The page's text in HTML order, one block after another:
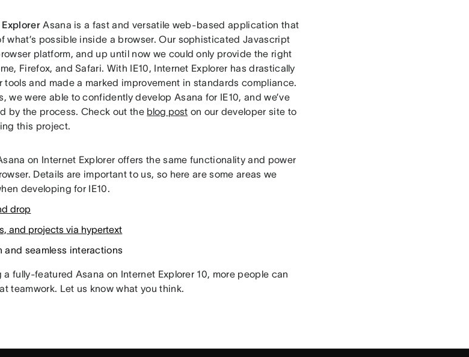
Asana is a fast and versatile web-based application that
what’s possible inside a browser. Our sophisticated Javascript
platform, and up until now we could only provide the right
Firefox, and Safari. With IE10, Internet Explorer has drastically
tools and made a marked improvement in standards compliance.
we were able to confidently develop Asana for IE10, and we’ve
by the process. Check out the blog post on our developer site to
this project.
on Internet Explorer offers the same functionality and power
Details are important to us, so here are some areas we
developing for IE10.
drop
and projects via hypertext
seamless interactions
fully-featured Asana on Internet Explorer 10, more people can
teamwork. Let us know what you think.